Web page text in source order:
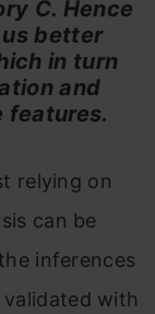
C. Hence
better
in turn
and
features.
relying on
can be
inferences
with